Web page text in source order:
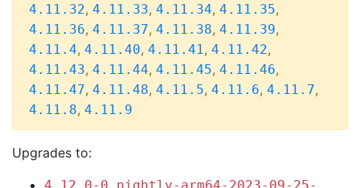
4.11.32, 4.11.33, 4.11.34, 4.11.35,
4.11.36, 4.11.37, 4.11.38, 4.11.39,
4.11.4, 4.11.40, 4.11.41, 4.11.42,
4.11.43, 4.11.44, 4.11.45, 4.11.46,
4.11.47, 4.11.48, 4.11.5, 4.11.6, 4.11.7,
4.11.8, 4.11.9
Upgrades to: